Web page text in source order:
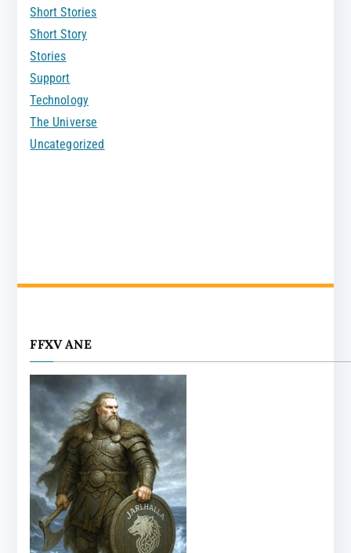
Short Stories
Short Story
Stories
Support
Technology
The Universe
Uncategorized
FFXV ANE